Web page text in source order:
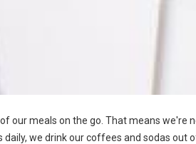
our meals on the go. That means
we drink our coffees and sodas out